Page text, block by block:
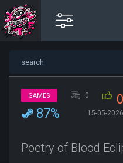
GAMES 0
87% 15-05-
Poetry of Blood